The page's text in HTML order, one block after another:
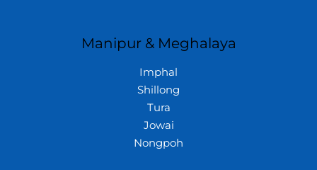
Manipur & Meghalaya
Imphal
Shillong
Tura
Jowai
Nongpoh